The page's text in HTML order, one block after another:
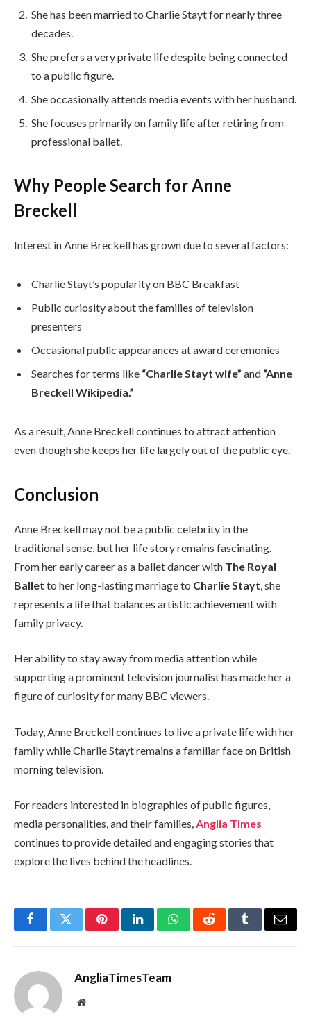
She has been married to Charlie Stayt for nearly three
decades.
She prefers a very private life despite being connected
to a public figure.
She occasionally attends media events with her husband.
She focuses primarily on family life after retiring from
professional ballet.
Why People Search for Anne
Breckell
Interest in Anne Breckell has grown due to several factors:
Charlie Stayt’s popularity on BBC Breakfast
Public curiosity about the families of television
presenters
Occasional public appearances at award ceremonies
Searches for terms like “Charlie Stayt wife” and “Anne
Breckell Wikipedia.”
As a result, Anne Breckell continues to attract attention
even though she keeps her life largely out of the public eye.
Conclusion
Anne Breckell may not be a public celebrity in the
traditional sense, but her life story remains fascinating.
From her early career as a ballet dancer with The Royal
Ballet to her long-lasting marriage to Charlie Stayt , she
represents a life that balances artistic achievement with
family privacy.
Her ability to stay away from media attention while
supporting a prominent television journalist has made her a
figure of curiosity for many BBC viewers.
Today, Anne Breckell continues to live a private life with her
family while Charlie Stayt remains a familiar face on British
morning television.
For readers interested in biographies of public figures,
media personalities, and their families,Anglia Times
continues to provide detailed and engaging stories that
explore the lives behind the headlines.
FacebookTwitterPinterestLinkedInWhatsAppRedditTumblrEmail
AngliaTimesTeam
Website